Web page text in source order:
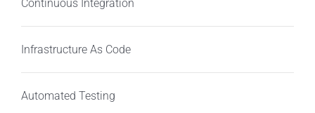
Continuous Integration
Infrastructure As Code
Automated Testing